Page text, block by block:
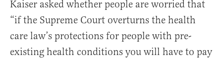
Kaiser asked whether people are worried that
“if the Supreme Court overturns the health
care law’s protections for people with pre-
existing health conditions you will have to pay